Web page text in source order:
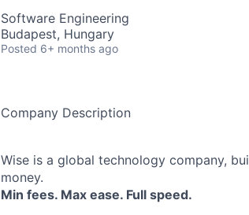
Software Engineering
Budapest, Hungary
Posted 6+ months ago
Company Description
Wise is a global technology company,
money.
Min fees. Max ease. Full speed.